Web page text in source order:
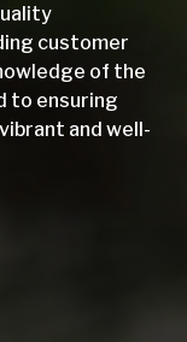
customer
of the
to ensuring
and well-